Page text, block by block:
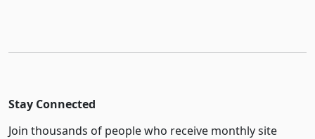
Stay Connected
Join thousands of people who receive monthly site